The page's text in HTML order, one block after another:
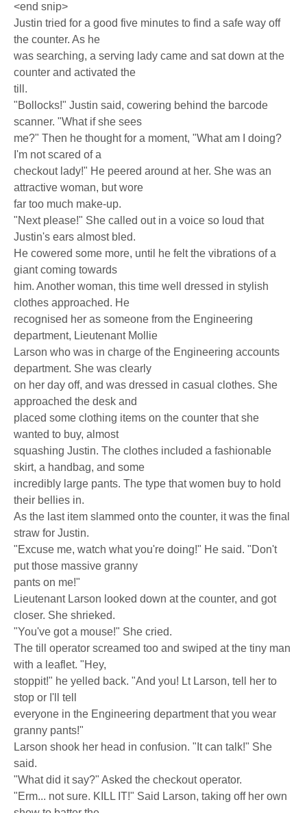
<end snip>
Justin tried for a good five minutes to find a safe way off
the counter. As he
was searching, a serving lady came and sat down at the
counter and activated the
till.
"Bollocks!" Justin said, cowering behind the barcode
scanner. "What if she sees
me?" Then he thought for a moment, "What am I doing?
I'm not scared of a
checkout lady!" He peered around at her. She was an
attractive woman, but wore
far too much make-up.
"Next please!" She called out in a voice so loud that
Justin's ears almost bled.
He cowered some more, until he felt the vibrations of a
giant coming towards
him. Another woman, this time well dressed in stylish
clothes approached. He
recognised her as someone from the Engineering
department, Lieutenant Mollie
Larson who was in charge of the Engineering accounts
department. She was clearly
on her day off, and was dressed in casual clothes. She
approached the desk and
placed some clothing items on the counter that she
wanted to buy, almost
squashing Justin. The clothes included a fashionable
skirt, a handbag, and some
incredibly large pants. The type that women buy to hold
their bellies in.
As the last item slammed onto the counter, it was the final
straw for Justin.
"Excuse me, watch what you're doing!" He said. "Don't
put those massive granny
pants on me!"
Lieutenant Larson looked down at the counter, and got
closer. She shrieked.
"You've got a mouse!" She cried.
The till operator screamed too and swiped at the tiny man
with a leaflet. "Hey,
stoppit!" he yelled back. "And you! Lt Larson, tell her to
stop or I'll tell
everyone in the Engineering department that you wear
granny pants!"
Larson shook her head in confusion. "It can talk!" She
said.
"What did it say?" Asked the checkout operator.
"Erm... not sure. KILL IT!" Said Larson, taking off her own